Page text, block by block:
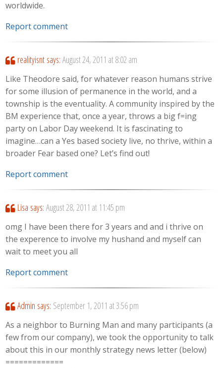
worldwide.
Report comment
realityisnt says: August 24, 2011 at 8:02 am
Like Theodore said, for whatever reason humans strive
for some illusion of permanence in the world, and a
township is the eventuality. A community inspired by the
BM experience that, once a year, throws a big f=ing
party on Labor Day weekend. It is fascinating to
imagine…can a Yes based society live, no thrive, within a
broader Fear based one? Let’s find out!
Report comment
Lisa says: August 28, 2011 at 11:45 pm
omg I have been there for 3 years and and i thrive on
the experence to involve my hushand and myself can
wait to meet you all
Report comment
Admin says: September 1, 2011 at 3:56 pm
As a neighbor to Burning Man and many participants (a
few from our company), we took the opportunity to talk
about this in our monthly strategy news letter (below)
=============